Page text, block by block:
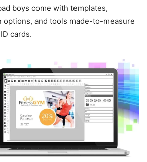
boys come with templates,
options, and tools made-to-measure
cards.